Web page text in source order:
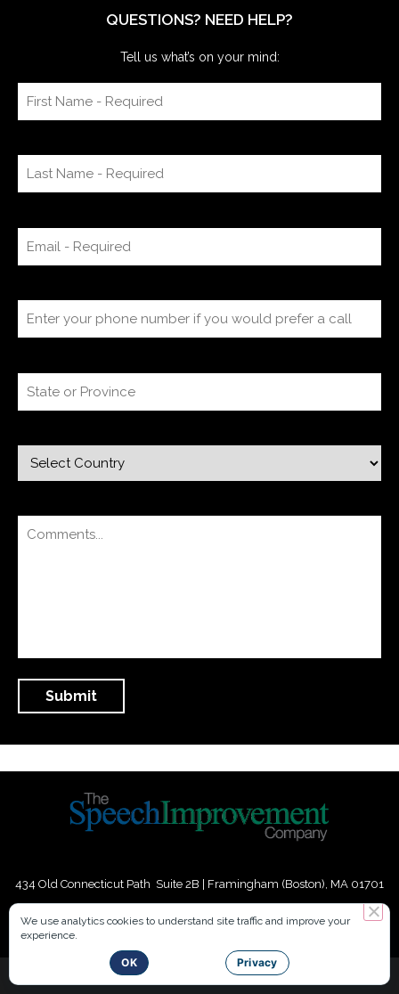
QUESTIONS? NEED HELP?
Tell us what’s on your mind:
434 Old Connecticut Path Suite 2B | Framingham (Boston), MA 01701
Phone:+
Copyright 2016-2026 The Speech Improvement Company, Inc. All
We use analytics cookies to understand site traffic and improve your
experience.
OK Privacy